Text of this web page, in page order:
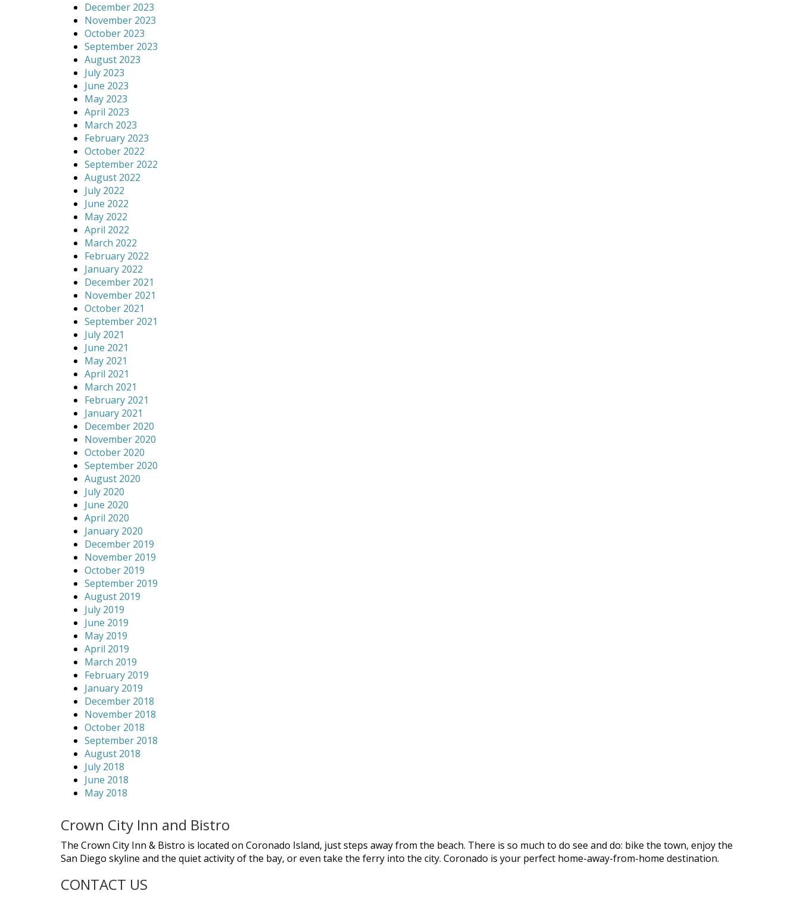
December 2023
November 2023
October 2023
September 2023
August 2023
July 2023
June 2023
May 2023
April 2023
March 2023
February 2023
October 2022
September 2022
August 2022
July 2022
June 2022
May 2022
April 2022
March 2022
February 2022
January 2022
December 2021
November 2021
October 2021
September 2021
July 2021
June 2021
May 2021
April 2021
March 2021
February 2021
January 2021
December 2020
November 2020
October 2020
September 2020
August 2020
July 2020
June 2020
April 2020
January 2020
December 2019
November 2019
October 2019
September 2019
August 2019
July 2019
June 2019
May 2019
April 2019
March 2019
February 2019
January 2019
December 2018
November 2018
October 2018
September 2018
August 2018
July 2018
June 2018
May 2018
Crown City Inn and Bistro
The Crown City Inn & Bistro is located on Coronado Island, just steps away from the beach. There is so much to do see and do: bike the town, enjoy the
San Diego skyline and the quiet activity of the bay, or even take the ferry into the city. Coronado is your perfect home-away-from-home destination.
CONTACT US